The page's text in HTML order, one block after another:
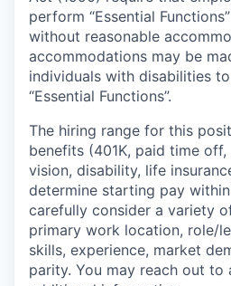
perform “Essential
without reasonable
accommodations may be
individuals with disabilities
“Essential Functions”.
The hiring range for this
benefits (401K, paid time
vision, disability, life
determine starting pay
carefully consider a variety
primary work location, role/
skills, experience, market
parity. You may reach out to